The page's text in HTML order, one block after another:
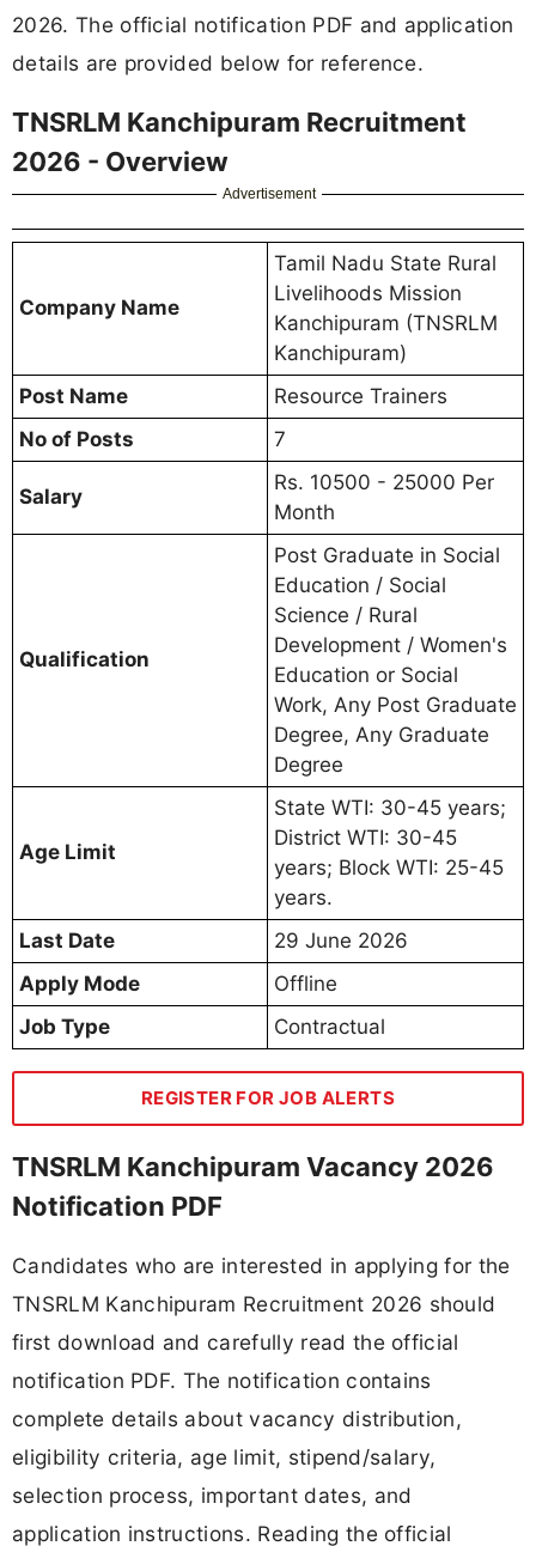
2026. The official notification PDF and application
details are provided below for reference.
TNSRLM Kanchipuram Recruitment
2026 - Overview
Advertisement
Company Name
Tamil Nadu State Rural
Livelihoods Mission
Kanchipuram (TNSRLM
Kanchipuram)
Post Name
Resource Trainers
No of Posts
7
Salary
Rs. 10500 - 25000 Per
Month
Qualification
Post Graduate in Social
Education / Social
Science / Rural
Development / Women's
Education or Social
Work, Any Post Graduate
Degree, Any Graduate
Degree
Age Limit
State WTI: 30-45 years;
District WTI: 30-45
years; Block WTI: 25-45
years.
Last Date
29 June 2026
Apply Mode
Offline
Job Type
Contractual
REGISTER FOR JOB ALERTS
TNSRLM Kanchipuram Vacancy 2026
Notification PDF
Candidates who are interested in applying for the
TNSRLM Kanchipuram Recruitment 2026 should
first download and carefully read the official
notification PDF. The notification contains
complete details about vacancy distribution,
eligibility criteria, age limit, stipend/salary,
selection process, important dates, and
application instructions. Reading the official